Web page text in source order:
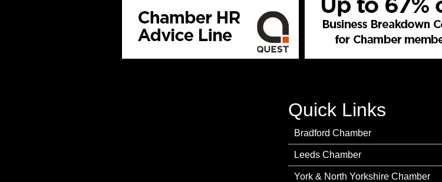
Quick Links
Bradford Chamber
Leeds Chamber
York & North Yorkshire Chamber